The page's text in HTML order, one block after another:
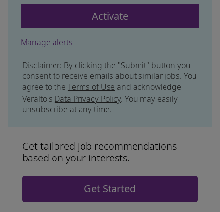
Activate
Manage alerts
Disclaimer: By clicking the "Submit" button you
consent to receive emails about similar jobs. You
agree to the Terms of Use and acknowledge
Veralto's Data Privacy Policy. You may easily
unsubscribe at any time.
Get tailored job recommendations
based on your interests.
Get Started